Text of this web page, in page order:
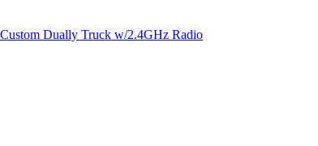
Dually Truck w/2.4GHz Radio